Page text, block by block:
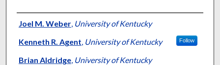
Authors
Joel M. Weber, University of Kentucky
Kenneth R. Agent University of Kentucky Follow
Brian Aldridge, University of Kentucky